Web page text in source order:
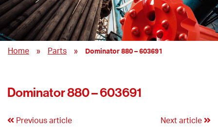
Home » Parts » Dominator 880 – 603691
Dominator 880 – 603691
Previous article Next article